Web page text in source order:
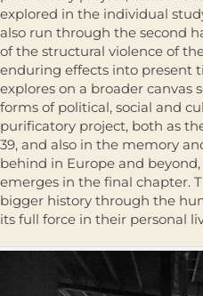
explored in the individual
also run through the second
of the structural violence of
enduring effects into present
explores on a broader canvas
forms of political, social and
purifica­tory project, both as
39, and also in the memory
behind in Europe and
emerges in the final chapter.
bigger history through the
its full force in their personal